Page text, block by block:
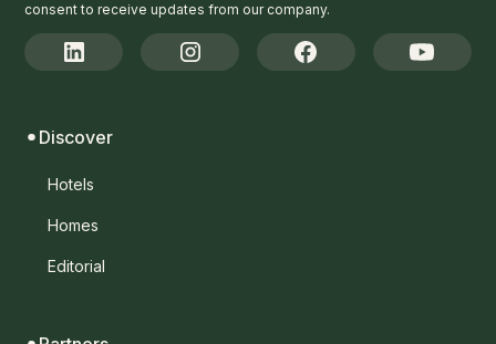
consent to receive updates from our company.
Discover
Hotels
Homes
Editorial